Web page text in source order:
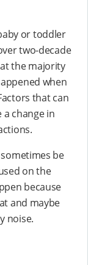
or toddler
two-decade
the majority
when
that can
change in
be
on the
because
and maybe
noise.